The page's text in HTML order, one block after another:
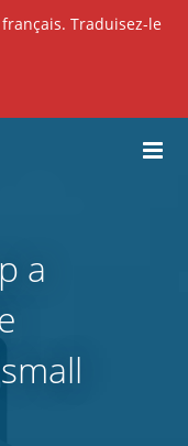
Traduisez-le
a